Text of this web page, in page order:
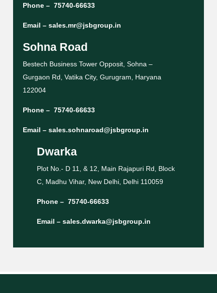
Phone – 75740-66633
Email – sales.mr@jsbgroup.in
Sohna Road
Bestech Business Tower Opposit, Sohna –
Gurgaon Rd, Vatika City, Gurugram, Haryana
122004
Phone – 75740-66633
Email – sales.sohnaroad@jsbgroup.in
Dwarka
Plot No.- D 11, & 12, Main Rajapuri Rd, Block
C, Madhu Vihar, New Delhi, Delhi 110059
Phone – 75740-66633
Email – sales.dwarka@jsbgroup.in